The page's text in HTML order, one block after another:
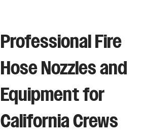
Professional Fire
Hose Nozzles and
Equipment for
California Crews